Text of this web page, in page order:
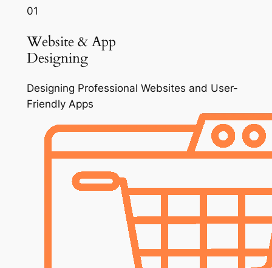
01
Website & App
Designing
Designing Professional Websites and User-
Friendly Apps